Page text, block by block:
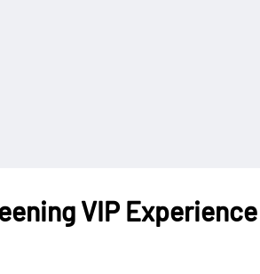
VIP Experience